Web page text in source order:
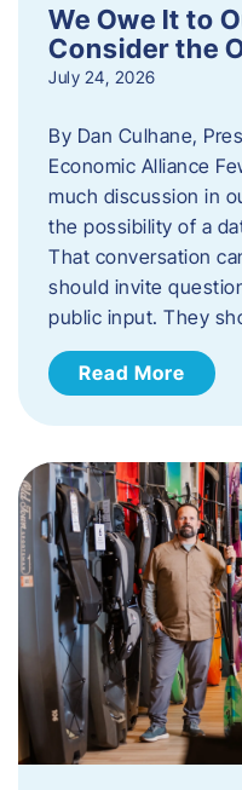
We Owe It to
Consider the
July 24, 2026
By Dan Culhane,
Economic Alliance
much discussion in
the possibility of a
That conversation
should invite
public input. They
Read More